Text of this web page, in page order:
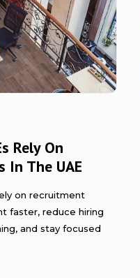
Rely On
In The UAE
on recruitment
faster, reduce hiring
and stay focused